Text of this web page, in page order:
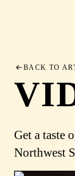
BACK TO
Get a taste
Northwest